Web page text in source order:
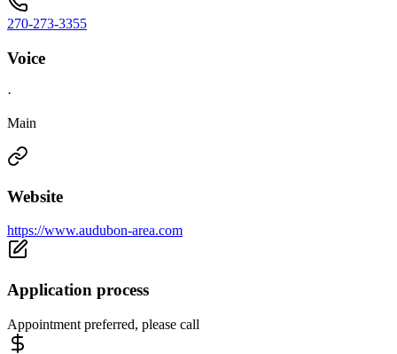
270-273-3355
Voice
·
Main
Website
https://www.audubon-area.com
Application process
Appointment preferred, please call